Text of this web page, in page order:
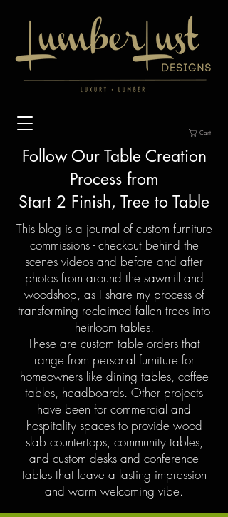
Cart
Follow Our Table Creation
Process from
Start 2 Finish, Tree to Table
This blog is a journal of custom furniture
commissions - checkout behind the
scenes videos and before and after
photos from around the sawmill and
woodshop, as I share my process of
transforming reclaimed fallen trees into
heirloom tables.
These are custom table orders that
range from personal furniture for
homeowners like dining tables, coffee
tables, headboards. Other projects
have been for commercial and
hospitality spaces to provide wood
slab countertops, community tables,
and custom desks and conference
tables that leave a lasting impression
and warm welcoming vibe.